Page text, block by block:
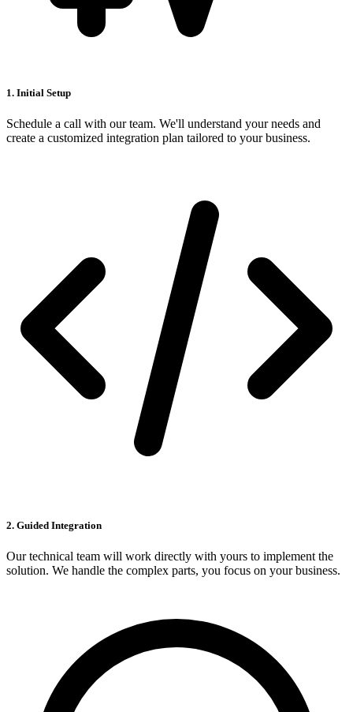
1. Initial Setup
Schedule a call with our team. We'll understand your needs and
create a customized integration plan tailored to your business.
2. Guided Integration
Our technical team will work directly with yours to implement the
solution. We handle the complex parts, you focus on your business.